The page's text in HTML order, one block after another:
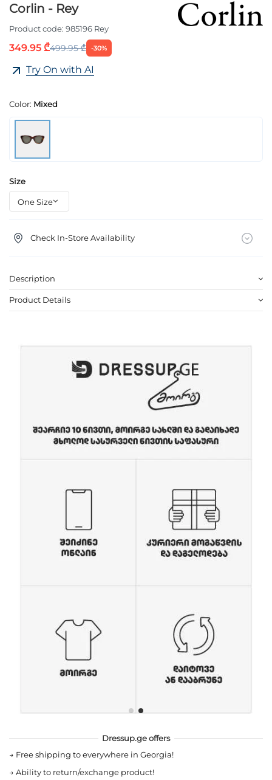
Corlin - Rey
Product code: 985196 Rey
349.95 ₾499.95 ₾ -30%
Try On with AI
Color: Mixed
Size
Check In-Store Availability
Description
Product Details
Dressup.ge offers
→ Free shipping to everywhere in Georgia!
→ Ability to return/exchange product!